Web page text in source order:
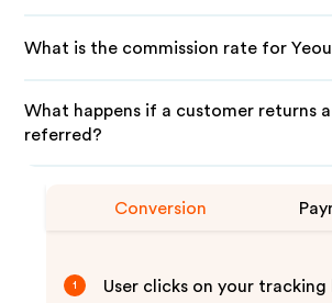
What is the commission rate for
What happens if a customer returns a
referred?
Conversion
1 User clicks on your tracking